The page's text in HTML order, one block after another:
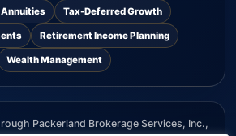
Annuities Tax-Deferred Growth
Retirement Income Planning
Wealth Management
Packerland Brokerage Services, Inc.,